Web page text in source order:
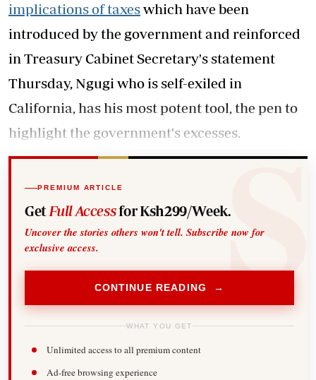
implications of taxeswhich have been
introduced by the government and reinforced
in Treasury Cabinet Secretary's statement
Thursday, Ngugi who is self-exiled in
California, has his most potent tool, the pen to
highlight the government's excesses.
PREMIUM ARTICLE
Get Full Accessfor Ksh299/Week.
Uncover the stories others won't tell. Subscribe now for
exclusive access.
CONTINUE READING →
WHAT YOU GET
Unlimited access to all premium content
Ad-free browsing experience